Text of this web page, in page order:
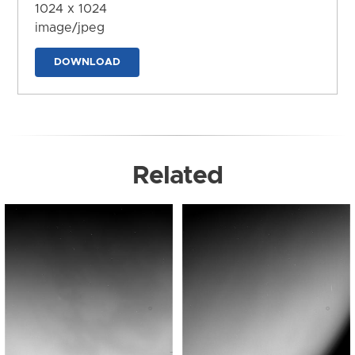
1024 x 1024
image/jpeg
DOWNLOAD
Related